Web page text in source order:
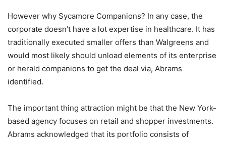
However why Sycamore Companions? In any case, the
corporate doesn’t have a lot expertise in healthcare. It has
traditionally executed smaller offers than Walgreens and
would most likely should unload elements of its enterprise
or herald companions to get the deal via, Abrams
identified.
The important thing attraction might be that the New York-
based agency focuses on retail and shopper investments.
Abrams acknowledged that its portfolio consists of